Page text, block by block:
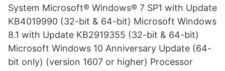
System Microsoft® Windows® 7 SP1 with Update
KB4019990 (32-bit & 64-bit) Microsoft Windows
8.1 with Update KB2919355 (32-bit & 64-bit)
Microsoft Windows 10 Anniversary Update (64-
bit only) (version 1607 or higher) Processor